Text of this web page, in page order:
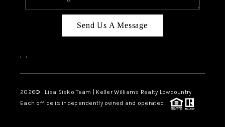
Send Us A Message
, ,
2026© Lisa Sisko Team | Keller Williams Realty Lowcountry
Each office is independently owned and operated.